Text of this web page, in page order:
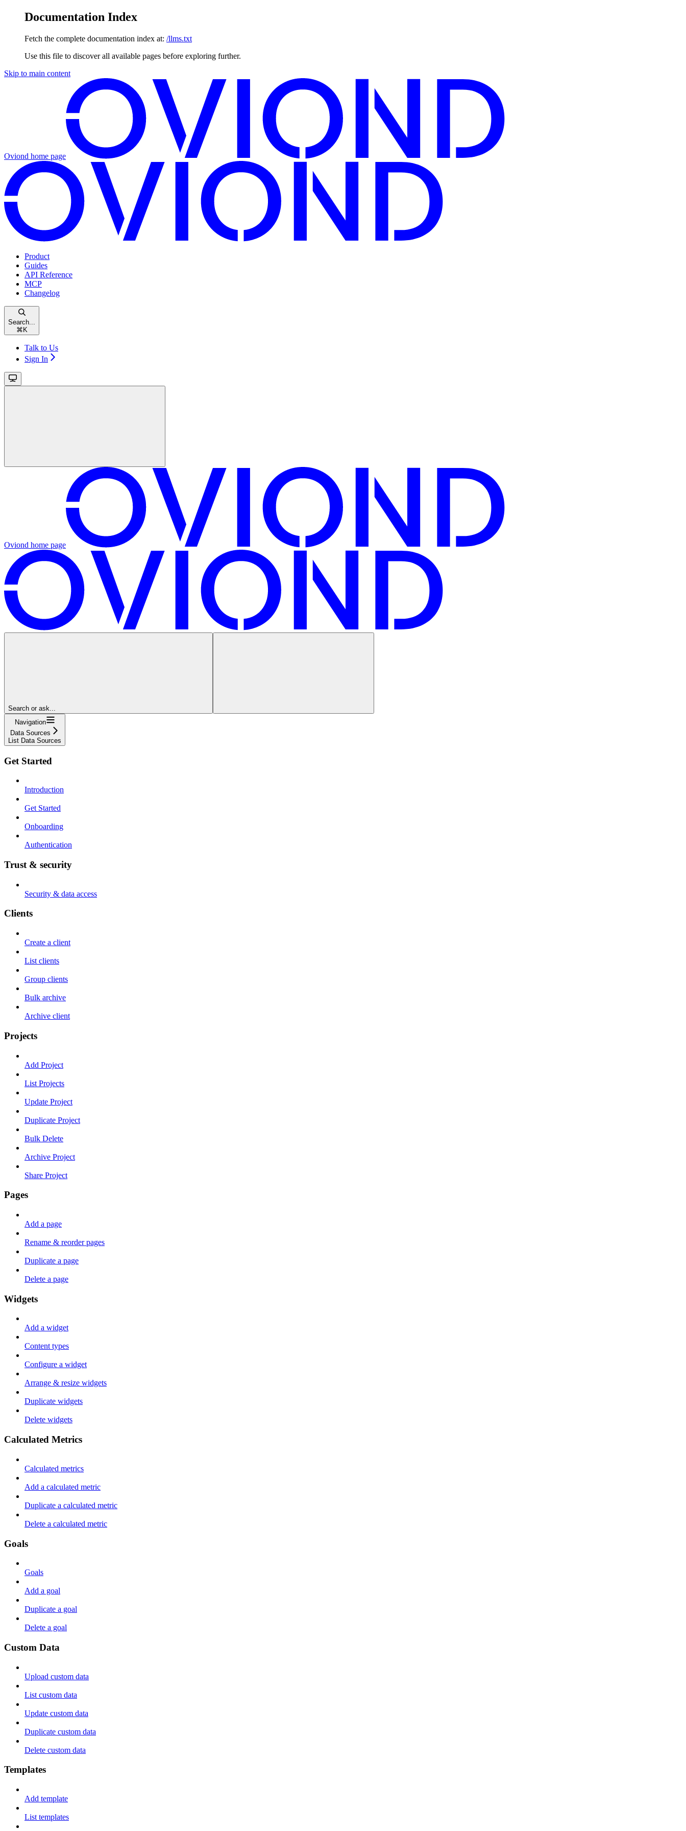
Documentation Index
Fetch the complete documentation index at: /llms.txt
Use this file to discover all available pages before exploring further.
Skip to main content
Oviond home page
Product
Guides
API Reference
MCP
Changelog
Search...
⌘ K
Talk to Us
Sign In
Oviond home page
Search or ask...
Navigation
Data Sources
List Data Sources
Get Started
Introduction
Get Started
Onboarding
Authentication
Trust & security
Security & data access
Clients
Create a client
List clients
Group clients
Bulk archive
Archive client
Projects
Add Project
List Projects
Update Project
Duplicate Project
Bulk Delete
Archive Project
Share Project
Pages
Add a page
Rename & reorder pages
Duplicate a page
Delete a page
Widgets
Add a widget
Content types
Configure a widget
Arrange & resize widgets
Duplicate widgets
Delete widgets
Calculated Metrics
Calculated metrics
Add a calculated metric
Duplicate a calculated metric
Delete a calculated metric
Goals
Goals
Add a goal
Duplicate a goal
Delete a goal
Custom Data
Upload custom data
List custom data
Update custom data
Duplicate custom data
Delete custom data
Templates
Add template
List templates